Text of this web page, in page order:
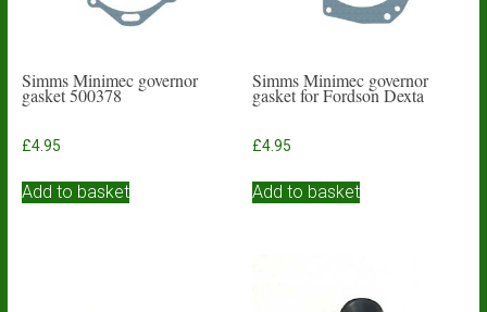
Simms Minimec governor
gasket 500378
£4.95
Add to basket
Simms Minimec governor
gasket for Fordson Dexta
£4.95
Add to basket